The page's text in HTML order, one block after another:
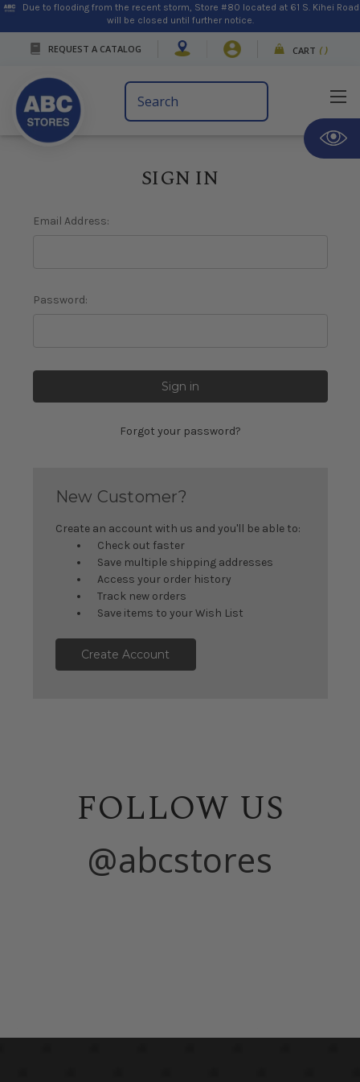
Due to flooding from the recent storm, Store #80 located at 61 S. Kihei Road
will be closed until further notice.
REQUEST A CATALOG CART ( )
Search
Keyword:
SIGN IN
Email Address:
Password:
Forgot your password?
New Customer?
Create an account with us and you'll be able to:
Check out faster
Save multiple shipping addresses
Access your order history
Track new orders
Save items to your Wish List
Create Account
FOLLOW US
@abcstores